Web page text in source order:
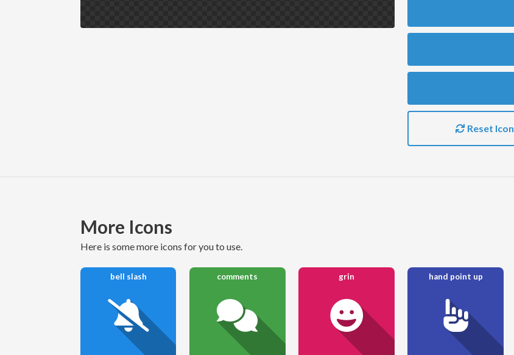
Reset Icon
More Icons
here is some more icons for you to use.
bell slash comments grin hand point up